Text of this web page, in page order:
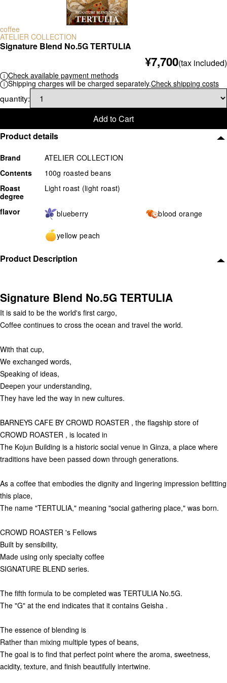
others
Product details
Brand
ATELIER COLLECTION
Contents
100g roasted beans
Roast
degree
Light roast (light roast)
flavor blueberry blood orange
yellow peach
Product Description
Signature Blend No.5G TERTULIA
It is said to be the world's first cargo,
Coffee continues to cross the ocean and travel the world.
With that cup,
We exchanged words,
Speaking of ideas,
Deepen your understanding,
They have led the way in new cultures.
BARNEYS CAFE BY CROWD ROASTER , the flagship store of
CROWD ROASTER , is located in
The Kojun Building is a historic social venue in Ginza, a place where
traditions have been passed down through generations.
As a coffee that embodies the dignity and lingering impression befitting
this place,
The name "TERTULIA," meaning "social gathering place," was born.
CROWD ROASTER 's Fellows
Built by sensibility,
Made using only specialty coffee
SIGNATURE BLEND series.
The fifth formula to be completed was TERTULIA No.5G.
The "G" at the end indicates that it contains Geisha .
The essence of blending is
Rather than mixing multiple types of beans,
The goal is to find that perfect point where the aroma, sweetness,
acidity, texture, and finish beautifully intertwine.
coffee
ATELIER COLLECTION
Signature Blend No.5G TERTULIA
¥7,700(tax included)
Check available payment methods
Shipping charges will be charged separately.Check shipping costs
quantity:
Add to Cart